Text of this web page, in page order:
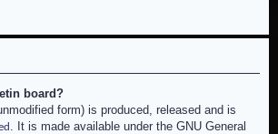
board?
form) is produced, released and is
. It is made available under the GNU General